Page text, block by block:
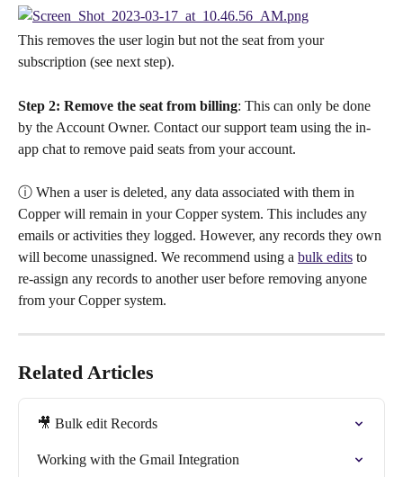
This removes the user login but not the seat from your
subscription (see next step).
Step 2: Remove the seat from billing: This can only be done
by the Account Owner. Contact our support team using the in-
app chat to remove paid seats from your account.
ⓘ When a user is deleted, any data associated with them in
Copper will remain in your Copper system. This includes any
emails or activities they logged. However, any records they own
will become unassigned. We recommend using a bulk edits to
re-assign any records to another user before removing anyone
from your Copper system.
Related Articles
🎥 Bulk edit Records
Working with the Gmail Integration